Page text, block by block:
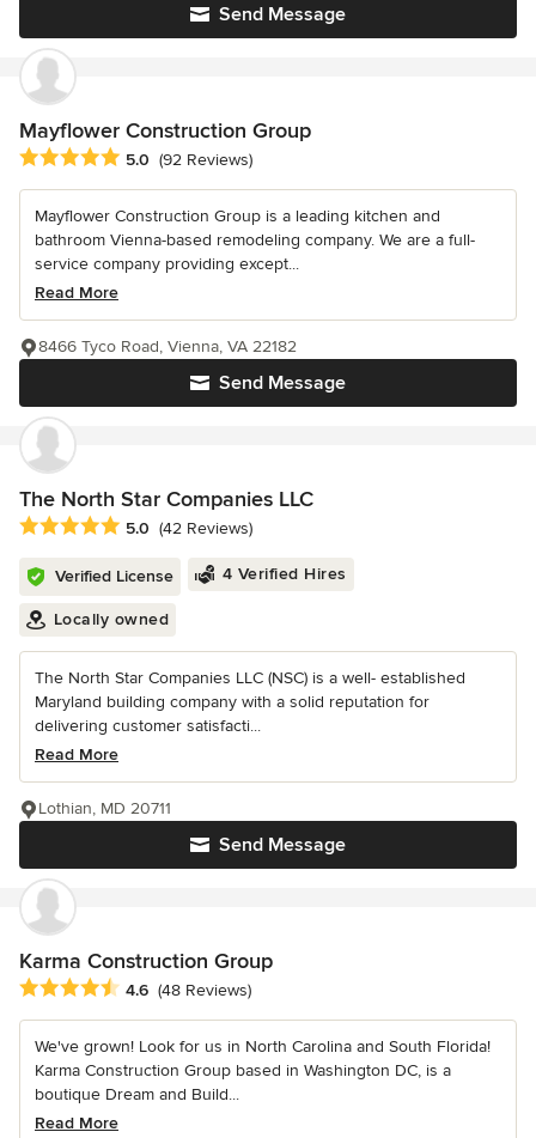
Send Message
Mayflower Construction Group
Average rating: 5 out of 5 stars
5.0 (92 Reviews)
Mayflower Construction Group is a leading kitchen and
bathroom Vienna-based remodeling company. We are a full-
service company providing except...
Read More
Send Message
8466 Tyco Road, Vienna, VA 22182
The North Star Companies LLC
Average rating: 5 out of 5 stars
5.0 (42 Reviews)
Verified License 4 Verified Hires
Locally owned
The North Star Companies LLC (NSC) is a well- established
Maryland building company with a solid reputation for
delivering customer satisfacti...
Read More
Send Message
Lothian, MD 20711
Karma Construction Group
Average rating: 4.6 out of 5 stars
4.6 (48 Reviews)
We've grown! Look for us in North Carolina and South Florida!
Karma Construction Group based in Washington DC, is a
boutique Dream and Build...
Read More